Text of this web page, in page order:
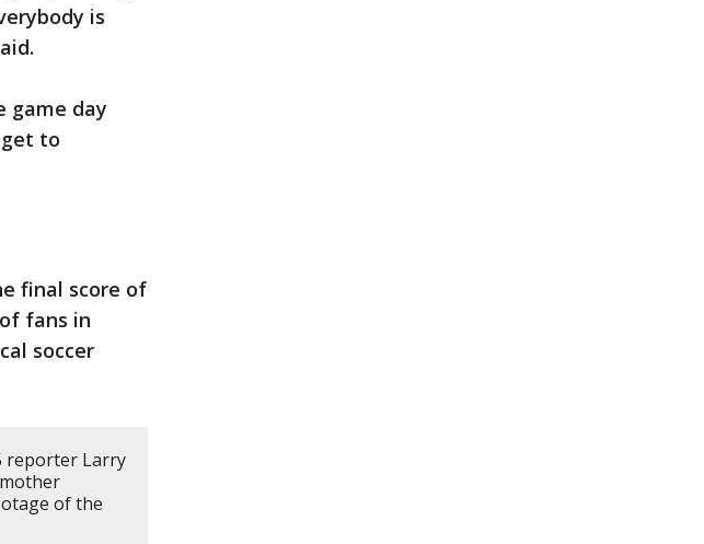
is
game day
to
final score of
fans in
soccer
reporter Larry
of the